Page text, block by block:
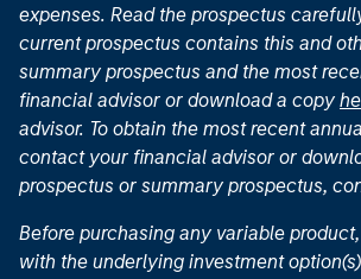
expenses. Read the prospectus
current prospectus contains this and
summary prospectus and the most
financial advisor or download a copy
advisor. To obtain the most recent
contact your financial advisor or
prospectus or summary prospectus,
Before purchasing any variable
with the underlying investment